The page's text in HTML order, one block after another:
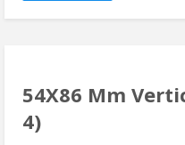
54X86 Mm
4)